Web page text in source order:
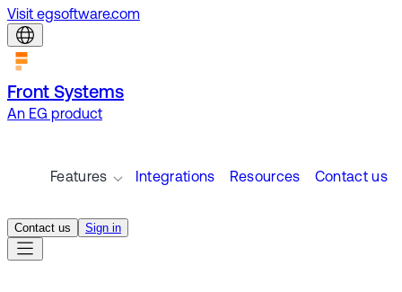
Visit egsoftware.com
Front Systems
An EG product
Features Integrations Resources Contact us
Contact us Sign in